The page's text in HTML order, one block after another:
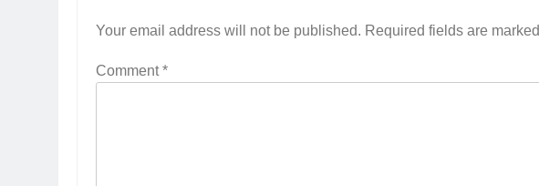
Your email address will not be published. Required fields are marked
Comment*